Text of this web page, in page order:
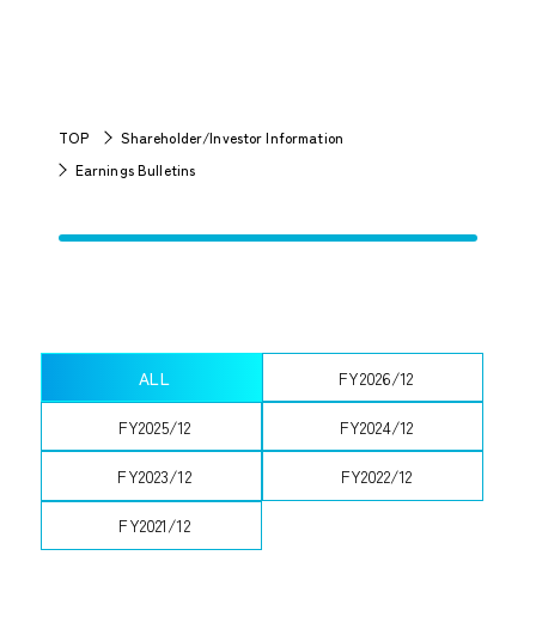
TOP
Shareholder/Investor Information
Earnings Bulletins
ALL FY2026/12
FY2025/12 FY2024/12
FY2023/12 FY2022/12
FY2021/12